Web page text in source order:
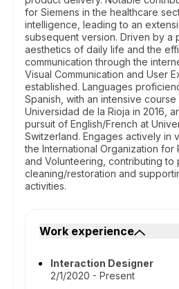
for Siemens in the healthcare
intelligence, leading to an
subsequent version. Driven by a
aesthetics of daily life and the
communication through the
Visual Communication and User
established. Languages
Spanish, with an intensive
Universidad de la Rioja in 2016,
pursuit of English/French at
Switzerland. Engages actively in
the International Organization for
and Volunteering, contributing to
cleaning/restoration and
activities.
Work experience
Interaction Designer
2/1/2020 - Present